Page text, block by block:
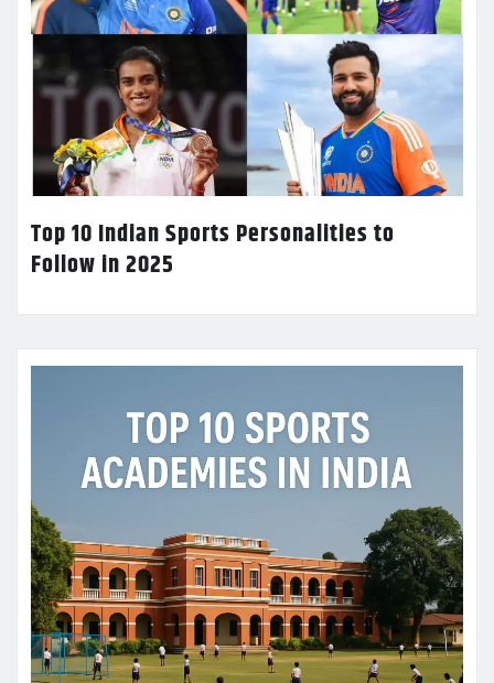
Top 10 Indian Sports Personalities to
Follow in 2025